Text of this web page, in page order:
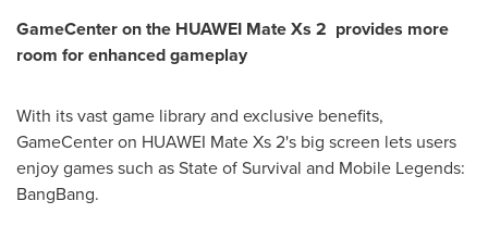
GameCenter on the HUAWEI Mate Xs 2 provides more
room for enhanced gameplay
With its vast game library and exclusive benefits,
GameCenter on HUAWEI Mate Xs 2's big screen lets users
enjoy games such as State of Survival and Mobile Legends:
BangBang.